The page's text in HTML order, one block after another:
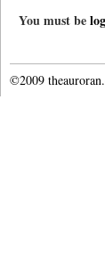
You must be
©2009